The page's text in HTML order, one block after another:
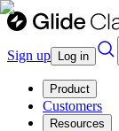
Sign up Log in
Product
Customers
Resources